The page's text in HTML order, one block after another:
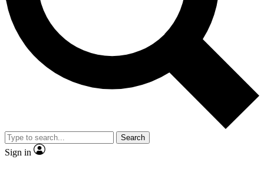
No ads, ever
Exclusive, original
reporting
video
Member-only features
Search
Sign in